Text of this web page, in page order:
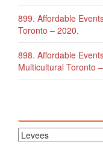
899. Affordable
Toronto – 2020.
898. Affordable
Multicultural Toronto